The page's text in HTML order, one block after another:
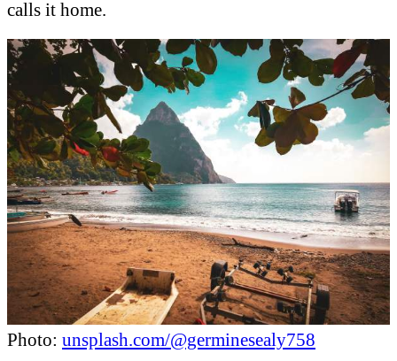
calls it home.
Photo: unsplash.com/@germinesealy758